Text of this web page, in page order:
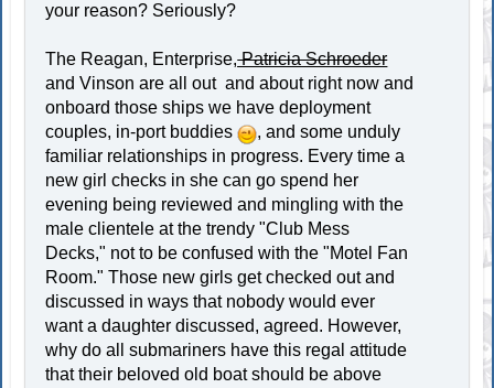
your reason? Seriously?
The Reagan, Enterprise,Patricia Schroeder
and Vinson are all out and about right now and
onboard those ships we have deployment
couples, in-port buddies
, and some unduly
familiar relationships in progress. Every time a
new girl checks in she can go spend her
evening being reviewed and mingling with the
male clientele at the trendy "Club Mess
Decks," not to be confused with the "Motel Fan
Room." Those new girls get checked out and
discussed in ways that nobody would ever
want a daughter discussed, agreed. However,
why do all submariners have this regal attitude
that their beloved old boat should be above